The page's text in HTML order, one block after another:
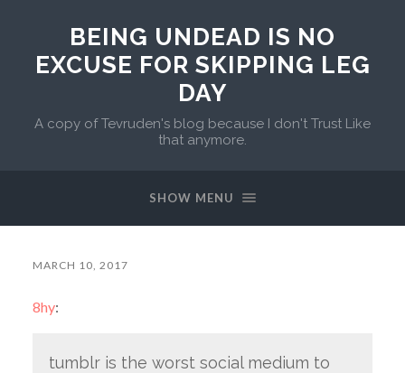
BEING UNDEAD IS NO
EXCUSE FOR SKIPPING LEG
DAY
A copy of Tevruden's blog because I don't Trust Like
that anymore.
SHOW MENU
MARCH 10, 2017
8hy:
tumblr is the worst social medium to